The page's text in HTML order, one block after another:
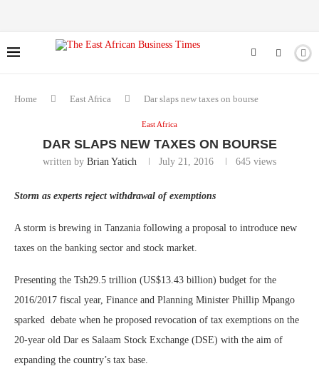
Home East Africa Dar slaps new taxes on bourse
East Africa
DAR SLAPS NEW TAXES ON BOURSE
written by Brian Yatich July 21, 2016 645 views
Storm as experts reject withdrawal of exemptions
A storm is brewing in Tanzania following a proposal to introduce new
taxes on the banking sector and stock market.
Presenting the Tsh29.5 trillion (US$13.43 billion) budget for the
2016/2017 fiscal year, Finance and Planning Minister Phillip Mpango
sparked debate when he proposed revocation of tax exemptions on the
20-year old Dar es Salaam Stock Exchange (DSE) with the aim of
expanding the country’s tax base.